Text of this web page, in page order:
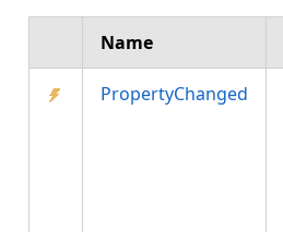
Name
PropertyChanged